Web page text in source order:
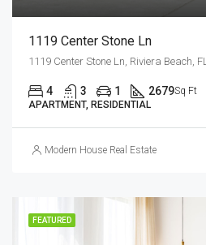
1119 Center Stone Ln
1119 Center Stone Ln, Riviera Beach,
4 3 1 2679Sq Ft
APARTMENT, RESIDENTIAL
Modern House Real Estate
FEATURED